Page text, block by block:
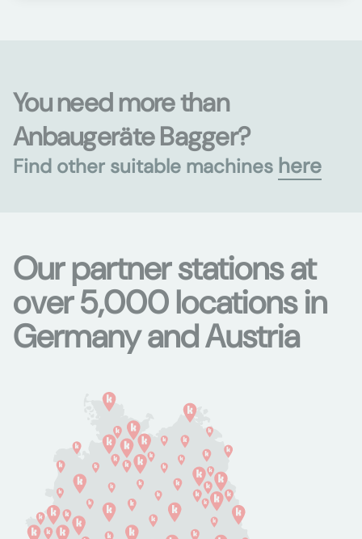
You need more than
Anbaugeräte Bagger?
Find other suitable machines here
Our partner stations at
over 5,000 locations in
Germany and Austria